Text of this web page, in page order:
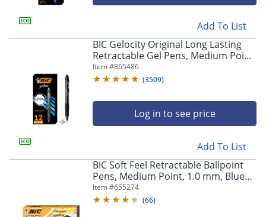
main
menu.
Add To List
BIC Gelocity Original Long Lasting
Retractable Gel Pens, Medium Point,
0.7 mm, Black Barrel, Black Ink, Pack
Of 12
Item #865486
(3509)
Log in to see price
Add To List
BIC Soft Feel Retractable Ballpoint
Pens, Medium Point, 1.0 mm, Blue
Barrel, Blue Ink, Pack Of 12
Item #655274
(66)